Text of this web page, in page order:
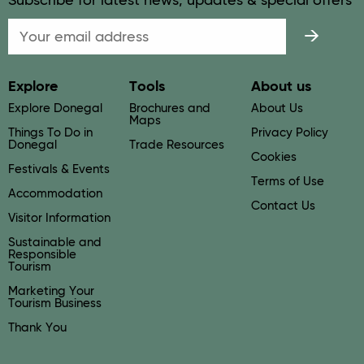
Explore
Explore Donegal
Things To Do in
Donegal
Festivals & Events
Accommodation
Visitor Information
Sustainable and
Responsible
Tourism
Marketing Your
Tourism Business
Thank You
Tools
Brochures and
Maps
Trade Resources
About us
About Us
Privacy Policy
Cookies
Terms of Use
Contact Us